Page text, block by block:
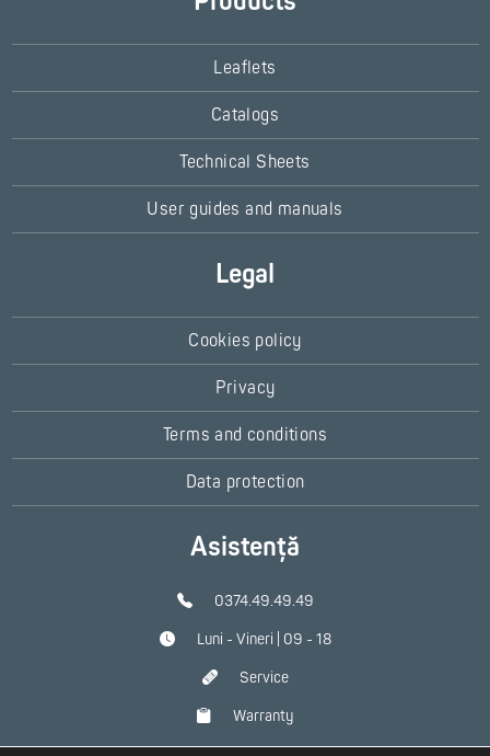
Leaflets
Catalogs
Technical Sheets
User guides and manuals
Legal
Cookies policy
Privacy
Terms and conditions
Data protection
Asistență
0374.49.49.49
Luni - Vineri | 09 - 18
Service
Warranty